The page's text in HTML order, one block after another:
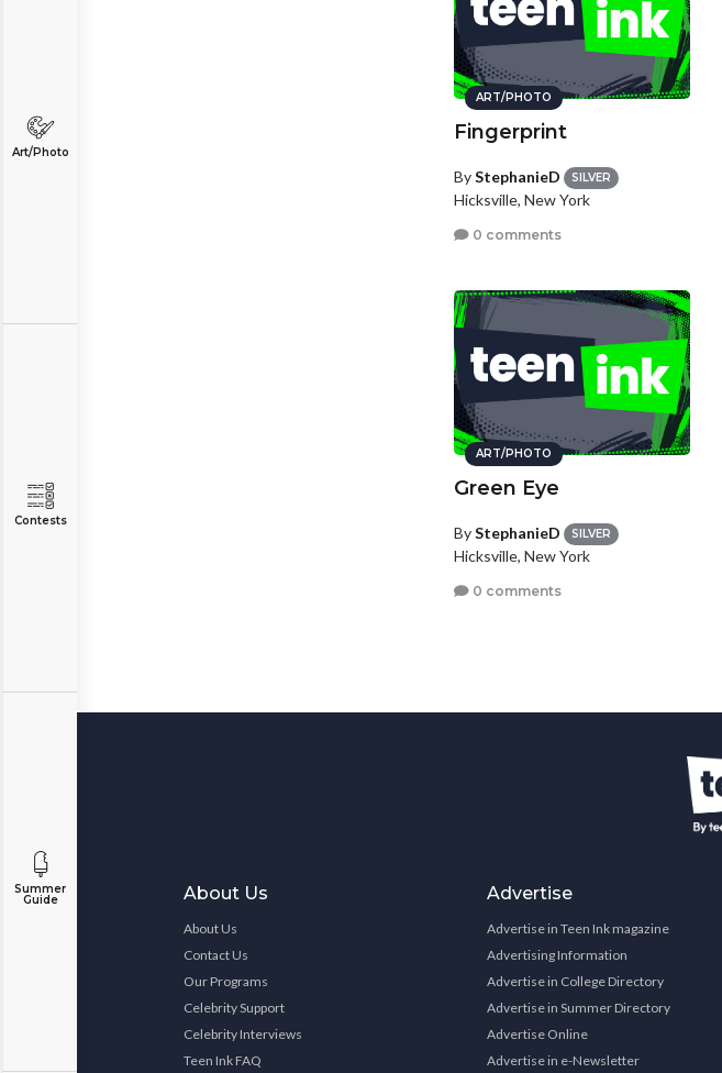
Art/Photo
Contests
Summer
Guide
ART/PHOTO
Fingerprint
ByStephanieD SILVER
Hicksville, New York
0 comments
ART/PHOTO
Green Eye
ByStephanieD SILVER
Hicksville, New York
0 comments
About Us
About Us
Contact Us
Our Programs
Celebrity Support
Celebrity Interviews
Teen Ink FAQ
Advertise
Advertise in Teen Ink magazine
Advertising Information
Advertise in College Directory
Advertise in Summer Directory
Advertise Online
Advertise in e-Newsletter